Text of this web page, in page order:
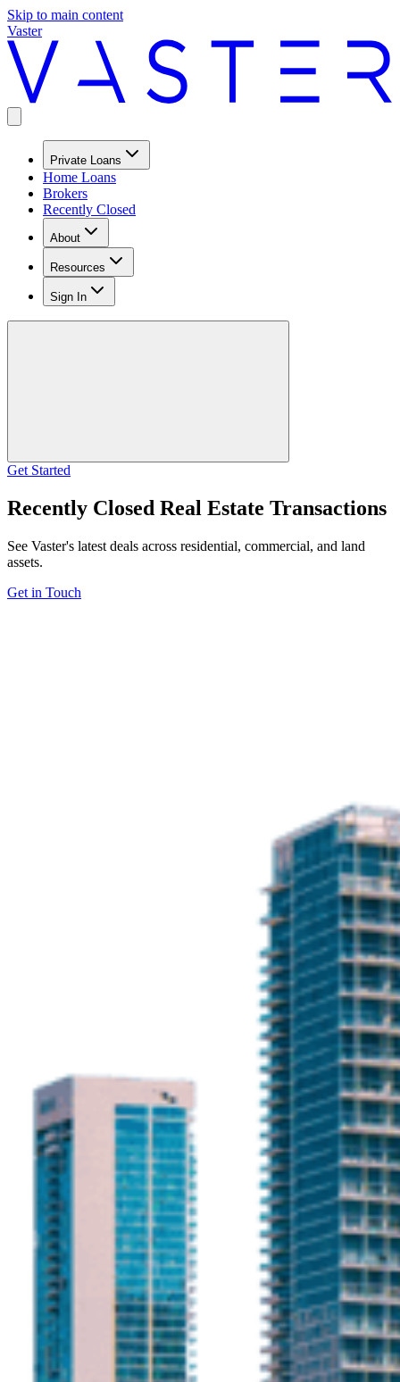
Skip to main content
Vaster
Private Loans
Home Loans
Brokers
Recently Closed
About
Resources
Sign In
Get Started
Recently Closed Real Estate Transactions
See Vaster's latest deals across residential, commercial, and land
assets.
Get in Touch